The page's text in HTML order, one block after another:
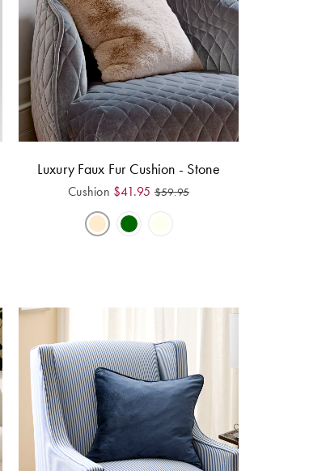
Luxury Faux Fur Cushion - Stone
Cushion $41.95 $59.95